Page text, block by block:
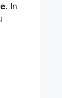
. In